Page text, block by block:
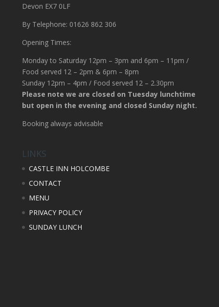
Devon EX7 0LF
By Telephone: 01626 862 306
Opening Times:
Monday to Saturday 12pm – 3pm and 6pm – 11pm /
Food served 12 – 2pm & 6pm – 8pm
Sunday 12pm – 4pm / Food served 12 – 2.30pm
Please note we are closed on Tuesday lunchtime
but open in the evening and closed Sunday night.
Booking always advisable
LINKS
CASTLE INN HOLCOMBE
CONTACT
MENU
PRIVACY POLICY
SUNDAY LUNCH